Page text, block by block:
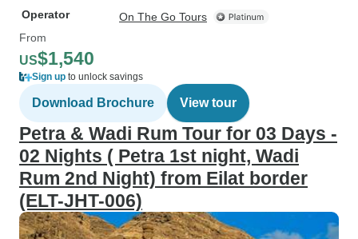
Operator
On The Go Tours
From
US$1,540
Sign up to unlock savings
Download Brochure View tour
Petra & Wadi Rum Tour for 03 Days -
02 Nights ( Petra 1st night, Wadi
Rum 2nd Night) from Eilat border
(ELT-JHT-006)